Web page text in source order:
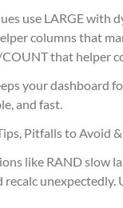
use LARGE with
columns that
that helper
your dashboard
and fast.
Pitfalls to Avoid
like RAND slow
unexpectedly.